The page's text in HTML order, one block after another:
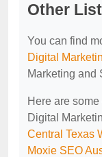
Other
You can find
Digital
Marketing and
Here are
Digital
Central Texas
Moxie SEO